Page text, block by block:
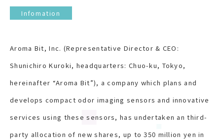
Infomation
Aroma Bit, Inc. (Representative Director & CEO:
Shunichiro Kuroki, headquarters: Chuo-ku, Tokyo,
hereinafter “Aroma Bit”), a company which plans and
develops compact odor imaging sensors and innovative
services using these sensors, has undertaken an third-
party allocation of new shares, up to 350 million yen in